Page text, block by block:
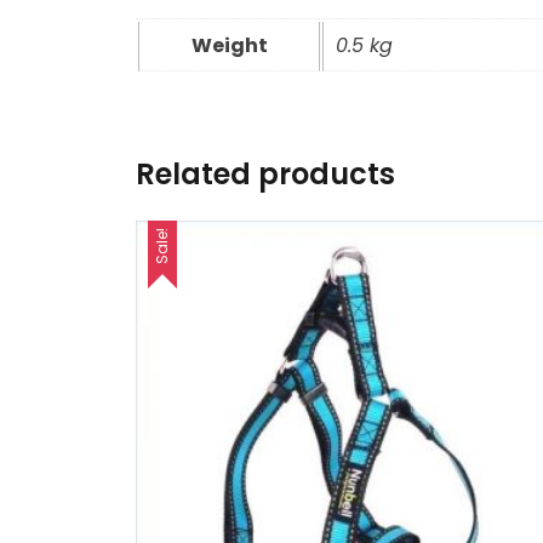
Weight 0.5 kg
Related products
Sale!